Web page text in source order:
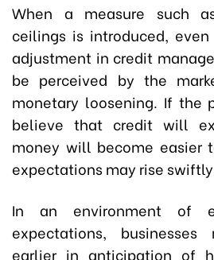
When a measure such
ceilings is introduced,
adjustment in credit
be perceived by the
monetary loosening. If the
believe that credit will
money will become easier
expectations may rise
In an environment of
expectations,
earlier in anticipation of